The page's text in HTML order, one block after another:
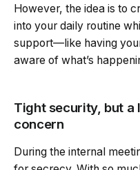
However, the idea is to
into your daily routine
support—like having
aware of what’s
Tight security, but a
concern
During the internal